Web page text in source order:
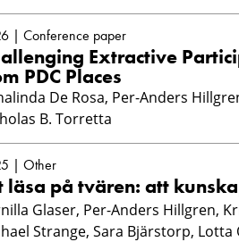
| Conference paper
Extractive
PDC Places
De Rosa, Per-Anders
B. Torretta
| Other
läsa på tvären: att
Glaser, Per-Anders Hillgren,
Strange, Sara Bjärstorp, Lotta